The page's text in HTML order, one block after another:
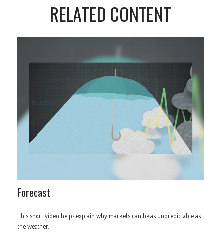
RELATED CONTENT
Forecast
This short video helps explain why markets can be as unpredictable as
the weather.